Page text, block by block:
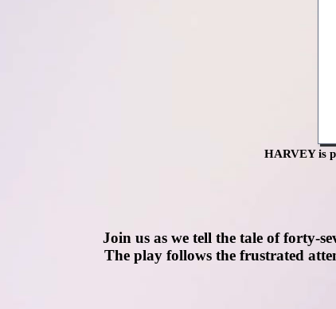
HARVEY is
Join us as we tell the tale of forty-
The play follows the frustrated